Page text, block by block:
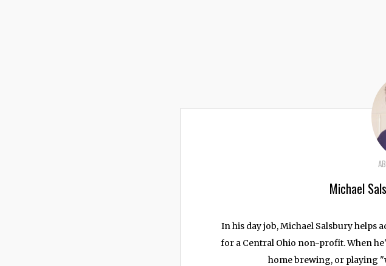
Michael
In his day job, Michael Salsbury helps
for a Central Ohio non-profit. When
home brewing, or playing